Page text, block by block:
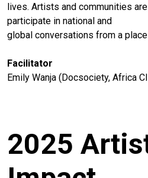
lives. Artists and communities
participate in national and
global conversations from a
Facilitator
Emily Wanja (Docsociety, Africa
2025